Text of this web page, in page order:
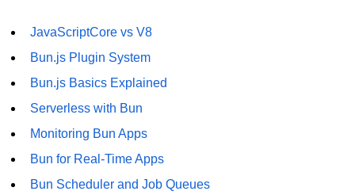
JavaScriptCore vs V8
Bun.js Plugin System
Bun.js Basics Explained
Serverless with Bun
Monitoring Bun Apps
Bun for Real-Time Apps
Bun Scheduler and Job Queues